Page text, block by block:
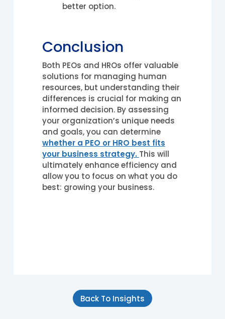
better option.
Conclusion
Both PEOs and HROs offer valuable
solutions for managing human
resources, but understanding their
differences is crucial for making an
informed decision. By assessing
your organization’s unique needs
and goals, you can determine
whether a PEO or HRO best fits
your business strategy. This will
ultimately enhance efficiency and
allow you to focus on what you do
best: growing your business.
Back To Insights